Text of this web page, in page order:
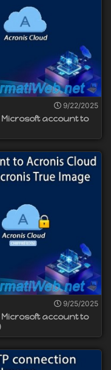
9/22/2025
account to
9/25/2025
account to